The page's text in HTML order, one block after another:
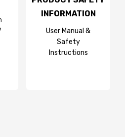
INFORMATION
User Manual &
Safety
Instructions